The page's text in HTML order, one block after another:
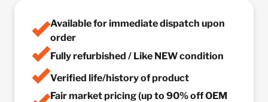
Available for immediate dispatch upon
order
Fully refurbished / Like NEW condition
Verified life/history of product
Fair market pricing (up to 90% off OEM